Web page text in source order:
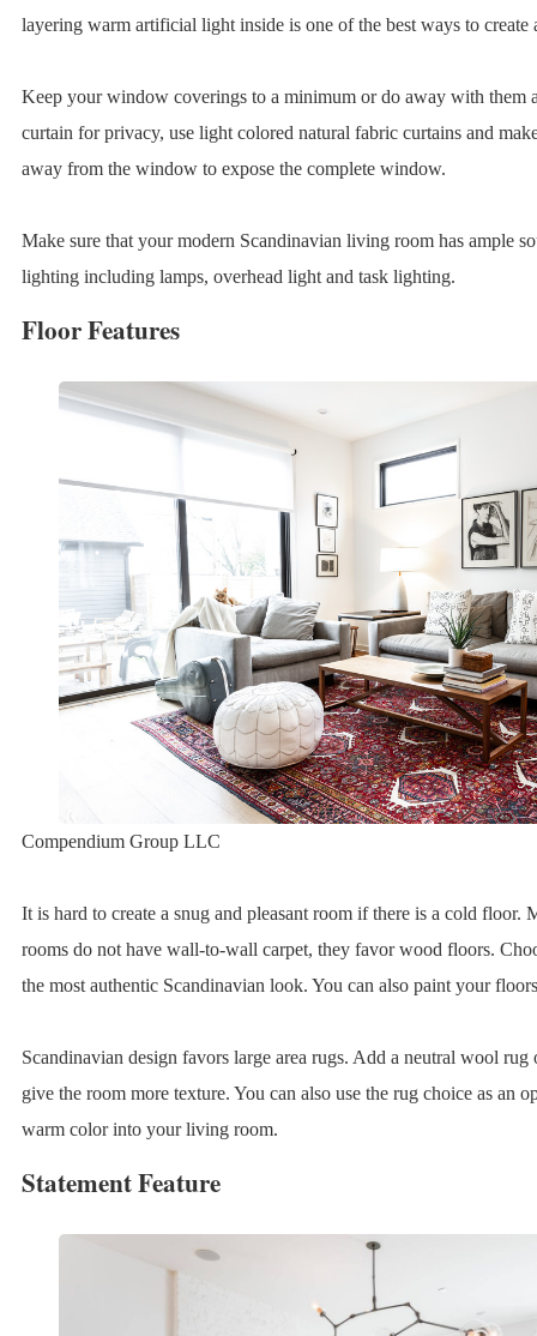
layering warm artificial light inside is one of the best ways to
Keep your window coverings to a minimum or do away with them
curtain for privacy, use light colored natural fabric curtains and
away from the window to expose the complete window.
Make sure that your modern Scandinavian living room has ample
lighting including lamps, overhead light and task lighting.
Floor Features
Compendium Group LLC
It is hard to create a snug and pleasant room if there is a cold floor.
rooms do not have wall-to-wall carpet, they favor wood floors.
the most authentic Scandinavian look. You can also paint your
Scandinavian design favors large area rugs. Add a neutral wool
give the room more texture. You can also use the rug choice as an
warm color into your living room.
Statement Feature